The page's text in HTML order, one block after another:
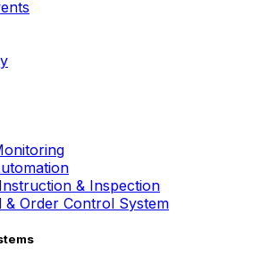
& Inspection
& Order Control System